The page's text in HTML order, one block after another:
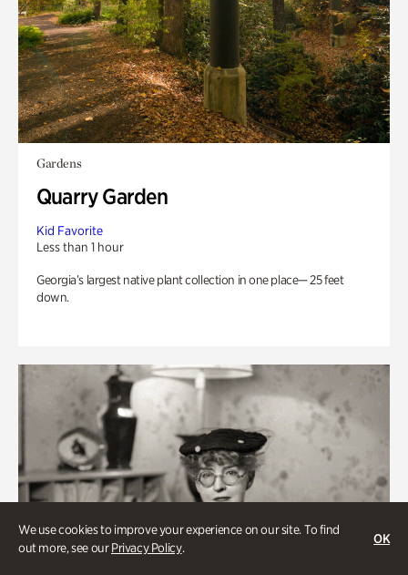
We use cookies to improve your experience on our site. To find
out more, see ourPrivacy Policy.
OK
Gardens
Quarry Garden
Kid Favorite
Less than 1 hour
Georgia’s largest native plant collection in one place— 25 feet
down.